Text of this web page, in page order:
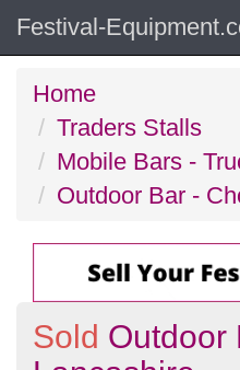
Festival-
Home
Traders Stalls
Mobile Bars -
Outdoor Bar -
Sold Outdoor